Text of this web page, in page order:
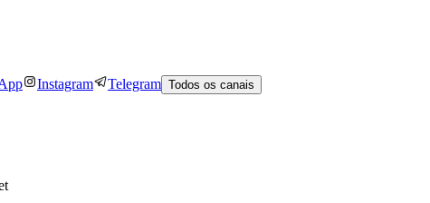
Instagram Telegram Todos os canais